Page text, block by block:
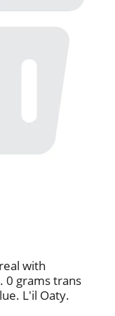
with
0 grams trans
L'il Oaty.
will love